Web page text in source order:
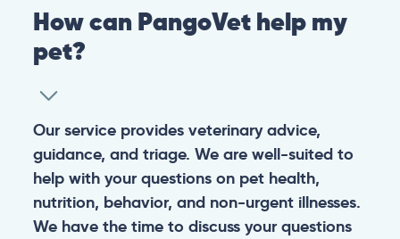
How can PangoVet help my
pet?
Our service provides veterinary advice,
guidance, and triage. We are well-suited to
help with your questions on pet health,
nutrition, behavior, and non-urgent illnesses.
We have the time to discuss your questions